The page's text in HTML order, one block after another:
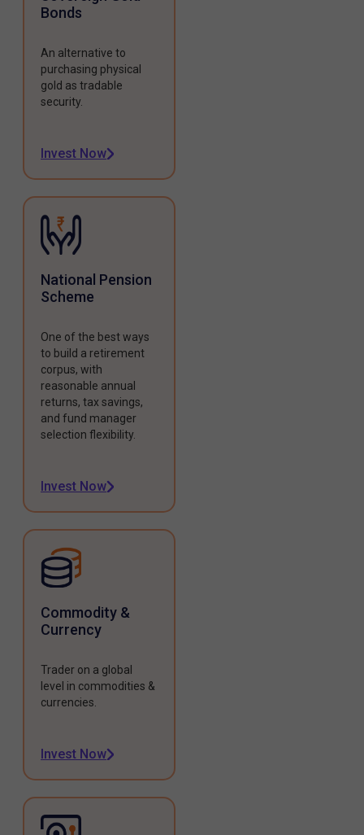
Bonds
An alternative to
purchasing physical
gold as tradable
security.
Invest Now
National Pension
Scheme
One of the best ways
to build a retirement
corpus, with
reasonable annual
returns, tax savings,
and fund manager
selection flexibility.
Invest Now
Commodity &
Currency
Trader on a global
level in commodities &
currencies.
Invest Now